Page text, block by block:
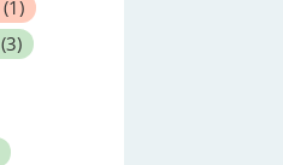
(1)
(3)